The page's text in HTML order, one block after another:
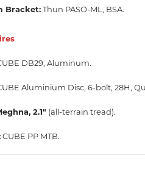
Bracket:Thun PASO-ML, BSA.
DB29, Aluminum.
Aluminium Disc, 6-bolt, 28H,
2.1" (all-terrain tread).
CUBE PP MTB.